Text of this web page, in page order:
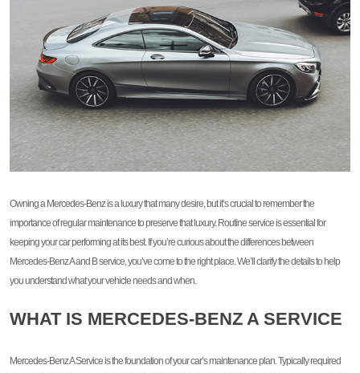
Owning a Mercedes-Benz is a luxury that many desire, but it’s crucial to remember the
importance of regular maintenance to preserve that luxury. Routine service is essential for
keeping your car performing at its best. If you’re curious about the differences between
Mercedes-Benz A and B service, you’ve come to the right place. We’ll clarify the details to help
you understand what your vehicle needs and when.
WHAT IS MERCEDES-BENZ A SERVICE
Mercedes-Benz A Service is the foundation of your car’s maintenance plan. Typically required